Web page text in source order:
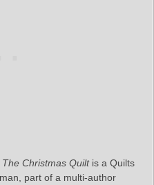
The Christmas Quiltis a Quilts
part of a multi-author